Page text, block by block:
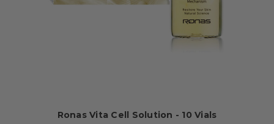
Ronas Vita Cell Solution - 10 Vials